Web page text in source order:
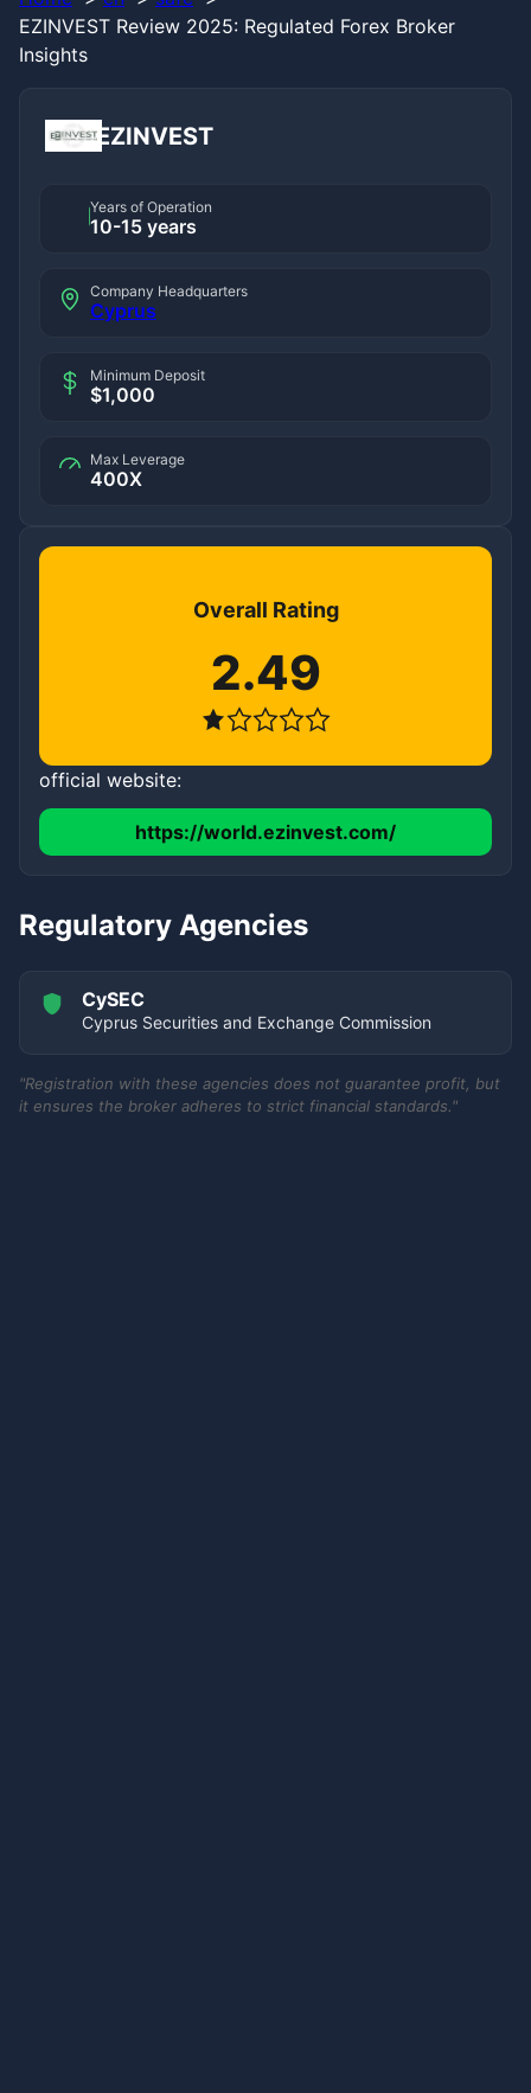
EZINVEST Review 2025: Regulated Forex Broker
Insights
EZINVEST
Years of Operation
10-15 years
Company Headquarters
Cyprus
Minimum Deposit
$1,000
Max Leverage
400X
Overall Rating
2.49
official website:
https://world.ezinvest.com/
Regulatory Agencies
CySEC
Cyprus Securities and Exchange Commission
"Registration with these agencies does not guarantee profit, but
it ensures the broker adheres to strict financial standards."